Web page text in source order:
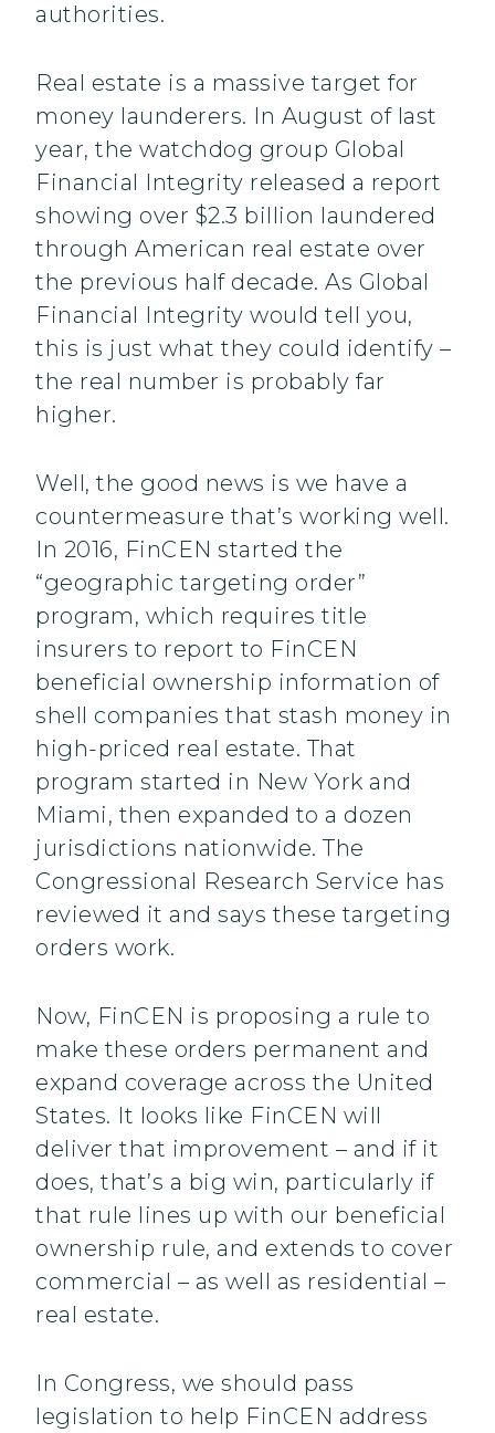
authorities.
Real estate is a massive target for
money launderers. In August of last
year, the watchdog group Global
Financial Integrity released a report
showing over $2.3 billion laundered
through American real estate over
the previous half decade. As Global
Financial Integrity would tell you,
this is just what they could identify –
the real number is probably far
higher.
Well, the good news is we have a
countermeasure that’s working well.
In 2016, FinCEN started the
“geographic targeting order”
program, which requires title
insurers to report to FinCEN
beneficial ownership information of
shell companies that stash money in
high-priced real estate. That
program started in New York and
Miami, then expanded to a dozen
jurisdictions nationwide. The
Congressional Research Service has
reviewed it and says these targeting
orders work.
Now, FinCEN is proposing a rule to
make these orders permanent and
expand coverage across the United
States. It looks like FinCEN will
deliver that improvement – and if it
does, that’s a big win, particularly if
that rule lines up with our beneficial
ownership rule, and extends to cover
commercial – as well as residential –
real estate.
In Congress, we should pass
legislation to help FinCEN address